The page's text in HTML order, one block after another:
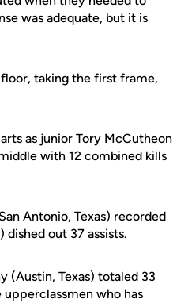
was adequate, but it is
taking the first frame,
as junior Tory McCutheon
with 12 combined kills
Antonio, Texas) recorded
dished out 37 assists.
(Austin, Texas) totaled 33
who has